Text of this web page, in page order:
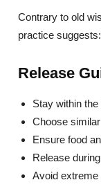
Contrary to old
practice suggests:
Release
Stay within
Choose
Ensure food
Release
Avoid extreme